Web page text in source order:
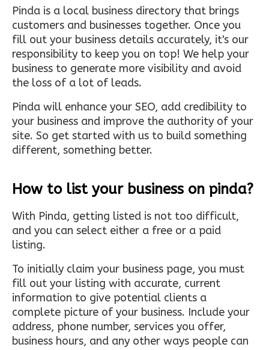
Pinda is a local business directory that brings
customers and businesses together. Once you
fill out your business details accurately, it's our
responsibility to keep you on top! We help your
business to generate more visibility and avoid
the loss of a lot of leads.
Pinda will enhance your SEO, add credibility to
your business and improve the authority of your
site. So get started with us to build something
different, something better.
How to list your business on pinda?
With Pinda, getting listed is not too difficult,
and you can select either a free or a paid
listing.
To initially claim your business page, you must
fill out your listing with accurate, current
information to give potential clients a
complete picture of your business. Include your
address, phone number, services you offer,
business hours, and any other ways people can